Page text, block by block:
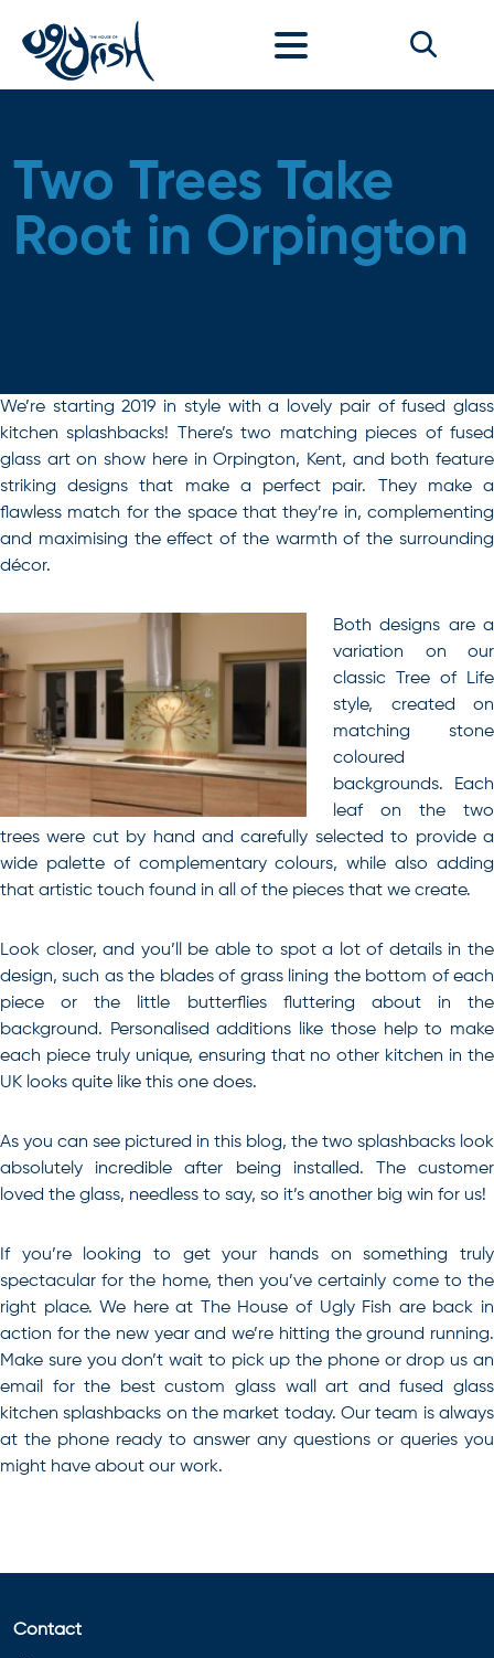
Two Trees Take
Root in Orpington
We’re starting 2019 in style with a lovely pair of fused glass
kitchen splashbacks! There’s two matching pieces of fused
glass art on show here in Orpington, Kent, and both feature
striking designs that make a perfect pair. They make a
flawless match for the space that they’re in, complementing
and maximising the effect of the warmth of the surrounding
décor.
Both designs are a
variation on our
classic Tree of Life
style, created on
matching stone
coloured
backgrounds. Each
leaf on the two
trees were cut by hand and carefully selected to provide a
wide palette of complementary colours, while also adding
that artistic touch found in all of the pieces that we create.
Look closer, and you’ll be able to spot a lot of details in the
design, such as the blades of grass lining the bottom of each
piece or the little butterflies fluttering about in the
background. Personalised additions like those help to make
each piece truly unique, ensuring that no other kitchen in the
UK looks quite like this one does.
As you can see pictured in this blog, the two splashbacks look
absolutely incredible after being installed. The customer
loved the glass, needless to say, so it’s another big win for us!
If you’re looking to get your hands on something truly
spectacular for the home, then you’ve certainly come to the
right place. We here at The House of Ugly Fish are back in
action for the new year and we’re hitting the ground running.
Make sure you don’t wait to pick up the phone or drop us an
email forthe best custom glass wall art and fused glass
kitchen splashbacks on the market today. Our team is always
at the phone ready to answer any questions or queries you
might have about our work.
Contact